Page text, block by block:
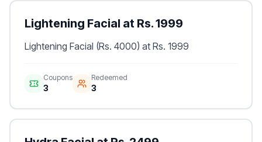
Lightening Facial at Rs. 1999
Lightening Facial (Rs. 4000) at Rs. 1999
Coupons
3
Redeemed
3